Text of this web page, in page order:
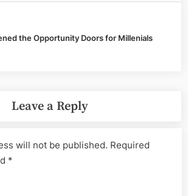
the Opportunity Doors for Millenials
Leave a Reply
will not be published. Required
*